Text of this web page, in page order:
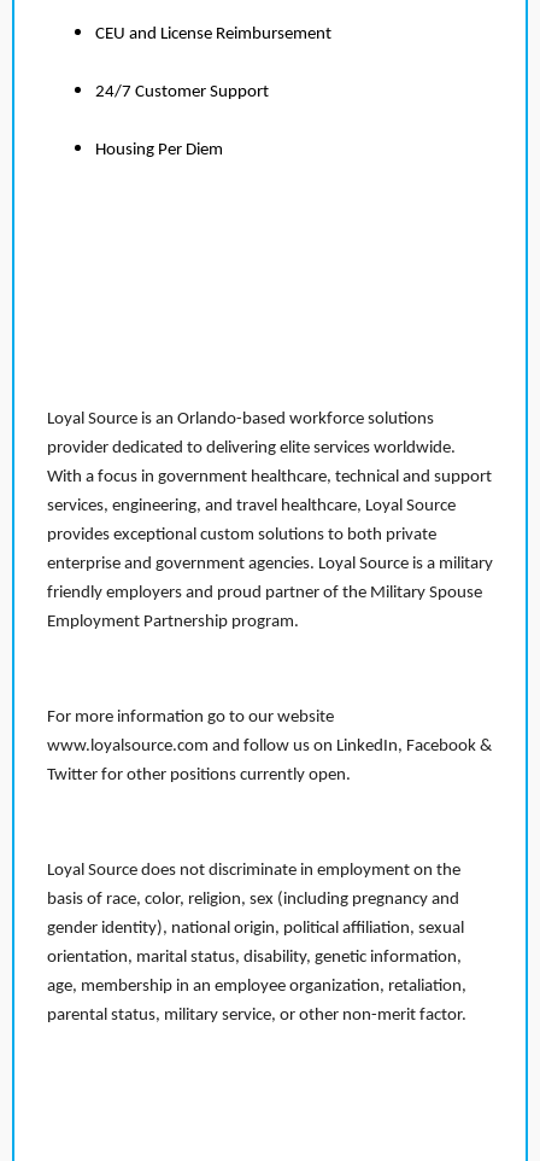
CEU and License Reimbursement
24/7 Customer Support
Housing Per Diem
Loyal Source is an Orlando-based workforce solutions
provider dedicated to delivering elite services worldwide.
With a focus in government healthcare, technical and support
services, engineering, and travel healthcare, Loyal Source
provides exceptional custom solutions to both private
enterprise and government agencies. Loyal Source is a military
friendly employers and proud partner of the Military Spouse
Employment Partnership program.
For more information go to our website
www.loyalsource.com and follow us on LinkedIn, Facebook &
Twitter for other positions currently open.
Loyal Source does not discriminate in employment on the
basis of race, color, religion, sex (including pregnancy and
gender identity), national origin, political affiliation, sexual
orientation, marital status, disability, genetic information,
age, membership in an employee organization, retaliation,
parental status, military service, or other non-merit factor.